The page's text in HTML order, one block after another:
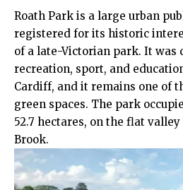
Roath Park is a large urban
registered for its historic
of a late-Victorian park. It was
recreation, sport, and
Cardiff, and it remains one of
green spaces. The park
52.7 hectares, on the flat
Brook.